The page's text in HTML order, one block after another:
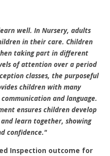
well. In Nursery, adults
in their care. Children
taking part in different
of attention over a period
classes, the purposeful
children with many
and language.
ensures children develop
learn together, showing
confidence."
Inspection outcome for